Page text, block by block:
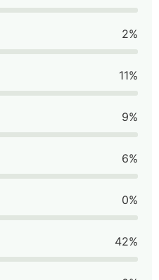
2%
11%
9%
6%
0%
42%